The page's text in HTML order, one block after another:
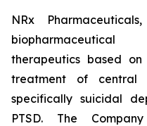
NRx
therapeutics based
treatment of central
specifically suicidal
PTSD. The